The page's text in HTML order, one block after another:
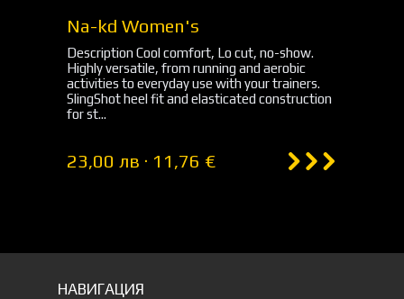
Na-kd Women's
Description Cool comfort, Lo cut, no-show.
Highly versatile, from running and aerobic
activities to everyday use with your trainers.
SlingShot heel fit and elasticated construction
for st...
23,00 лв · 11,76 €
НАВИГАЦИЯ